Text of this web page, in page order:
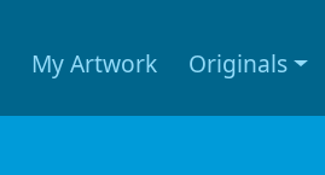
My Artwork Originals